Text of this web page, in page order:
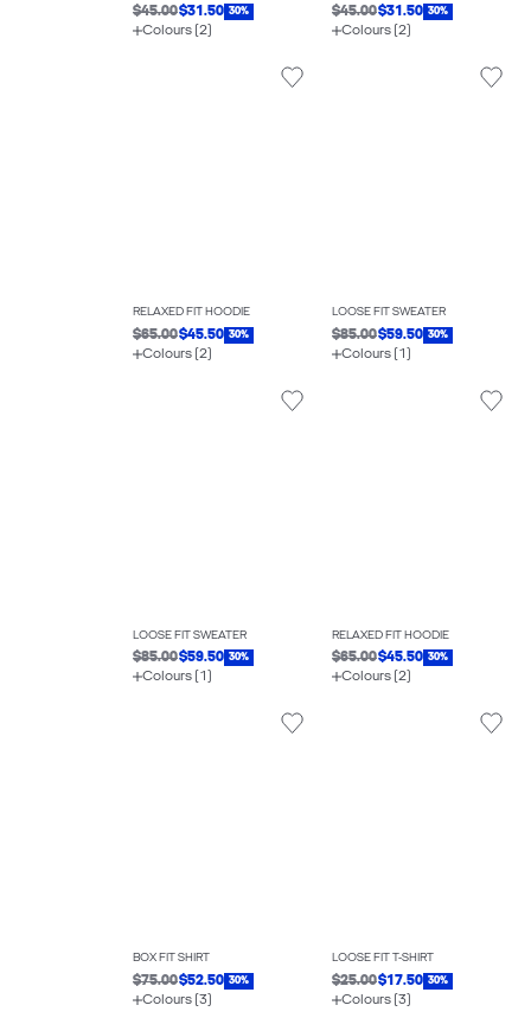
$45.00$31.50 30%
Colours (2)
$45.00$31.50 30%
Colours (2)
RELAXED FIT HOODIE
$65.00$45.50 30%
Colours (2)
LOOSE FIT SWEATER
$85.00$59.50 30%
Colours (1)
LOOSE FIT SWEATER
$85.00$59.50 30%
Colours (1)
RELAXED FIT HOODIE
$65.00$45.50 30%
Colours (2)
BOX FIT SHIRT
$75.00$52.50 30%
Colours (3)
LOOSE FIT T-SHIRT
$25.00$17.50 30%
Colours (3)